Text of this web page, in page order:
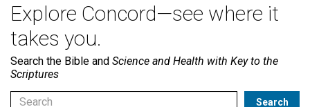
Explore Concord—see where it
takes you.
Search the Bible and Science and Health with Key to the
Scriptures